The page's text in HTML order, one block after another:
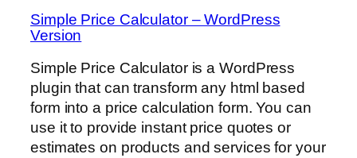
Simple Price Calculator – WordPress
Version
Simple Price Calculator is a WordPress
plugin that can transform any html based
form into a price calculation form. You can
use it to provide instant price quotes or
estimates on products and services for your